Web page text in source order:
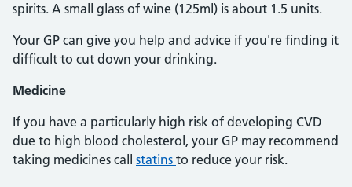
spirits. A small glass of wine (125ml) is about 1.5 units.
Your GP can give you help and advice if you're finding it
difficult to cut down your drinking.
Medicine
If you have a particularly high risk of developing CVD
due to high blood cholesterol, your GP may recommend
taking medicines call statins to reduce your risk.